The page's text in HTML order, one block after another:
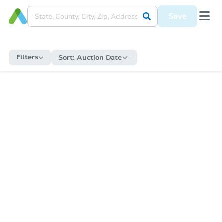
Save
Filters Sort: Auction Date